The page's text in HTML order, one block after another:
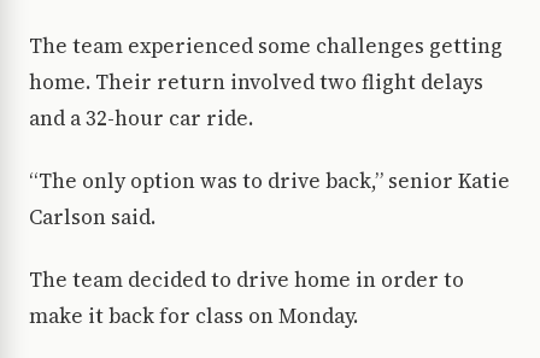
The team experienced some challenges getting
home. Their return involved two flight delays
and a 32-hour car ride.
“The only option was to drive back,” senior Katie
Carlson said.
The team decided to drive home in order to
make it back for class on Monday.